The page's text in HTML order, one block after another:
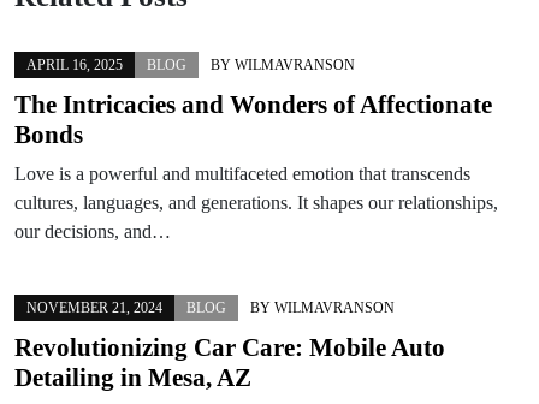
APRIL 16, 2025 BLOG BY WILMAVRANSON
The Intricacies and Wonders of Affectionate
Bonds
Love is a powerful and multifaceted emotion that transcends
cultures, languages, and generations. It shapes our relationships,
our decisions, and…
NOVEMBER 21, 2024 BLOG BY WILMAVRANSON
Revolutionizing Car Care: Mobile Auto
Detailing in Mesa, AZ